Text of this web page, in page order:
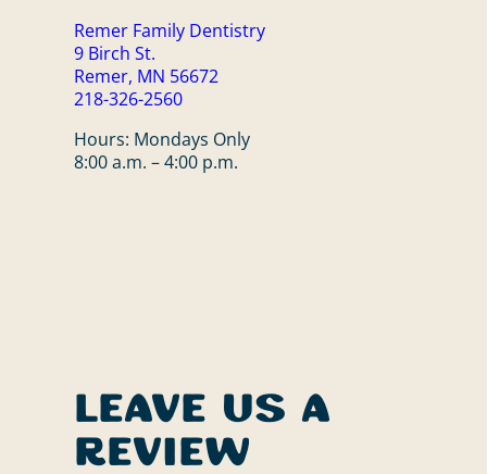
Remer Family Dentistry
9 Birch St.
Remer, MN 56672
218-326-2560
Hours: Mondays Only
8:00 a.m. – 4:00 p.m.
Leave Us a
Review